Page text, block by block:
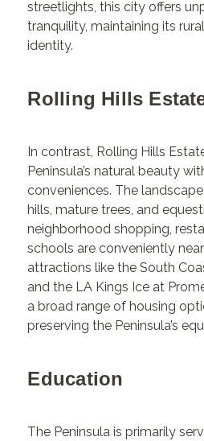
streetlights, this city offers
tranquility, maintaining its
identity.
Rolling Hills
In contrast, Rolling Hills
Peninsula’s natural beauty
conveniences. The
hills, mature trees, and
neighborhood shopping,
schools are conveniently
attractions like the South
and the LA Kings Ice at
a broad range of housing
preserving the Peninsula’s
Education
The Peninsula is primarily